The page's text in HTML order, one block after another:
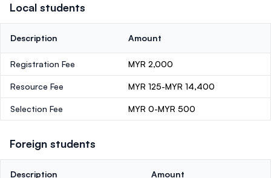
Local students
Description Amount
Registration Fee MYR 2,000
Resource Fee MYR 125-MYR 14,400
Selection Fee MYR 0-MYR 500
Foreign students
Description Amount